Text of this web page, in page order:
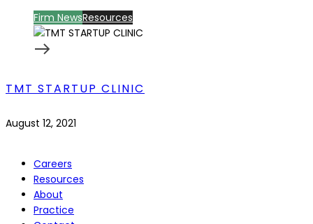
Firm NewsResources
TMT STARTUP CLINIC
August 12, 2021
Careers
Resources
About
Practice